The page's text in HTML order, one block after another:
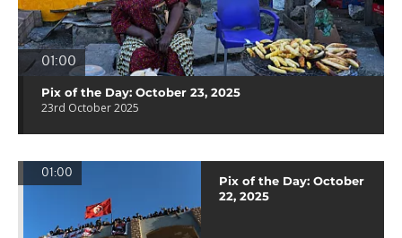
01:00
Pix of the Day: October 23, 2025
23rd October 2025
01:00
Pix of the Day: October
22, 2025